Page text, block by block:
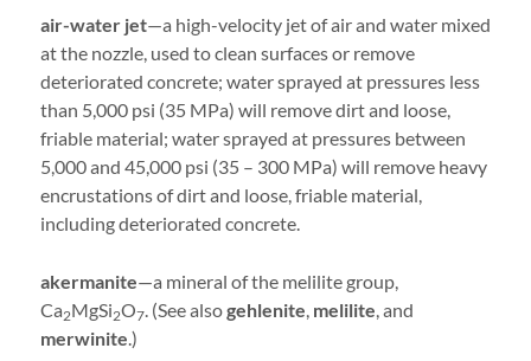
air-water jet—a high-velocity jet of air and water mixed
at the nozzle, used to clean surfaces or remove
deteriorated concrete; water sprayed at pressures less
than 5,000 psi (35 MPa) will remove dirt and loose,
friable material; water sprayed at pressures between
5,000 and 45,000 psi (35 – 300 MPa) will remove heavy
encrustations of dirt and loose, friable material,
including deteriorated concrete.
akermanite—a mineral of the melilite group,
Ca2MgSi2O7. (See alsogehlenite, melilite, and
merwinite.)